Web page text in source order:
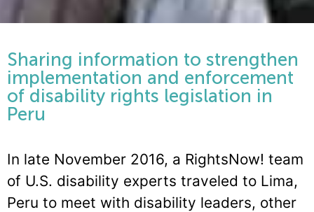
Sharing information to strengthen
implementation and enforcement
of disability rights legislation in
Peru
In late November 2016, a RightsNow! team
of U.S. disability experts traveled to Lima,
Peru to meet with disability leaders, other